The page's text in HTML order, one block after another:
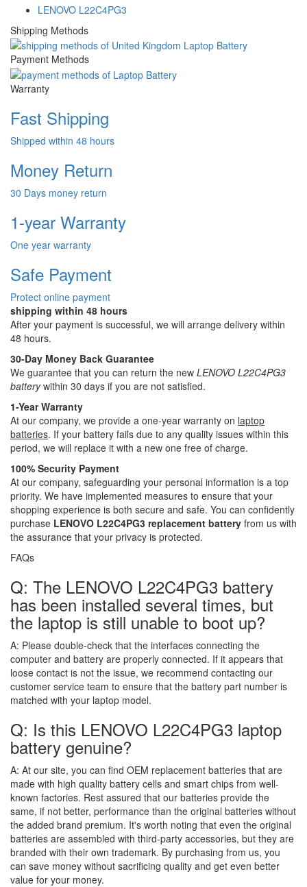
LENOVO L22C4PG3
Shipping Methods
Payment Methods
Warranty
Fast Shipping
Shipped within 48 hours
Money Return
30 Days money return
1-year Warranty
One year warranty
Safe Payment
Protect online payment
shipping within 48 hours
After your payment is successful, we will arrange delivery within
48 hours.
30-Day Money Back Guarantee
We guarantee that you can return the new LENOVO L22C4PG3
batterywithin 30 days if you are not satisfied.
1-Year Warranty
At our company, we provide a one-year warranty on laptop
batteries. If your battery fails due to any quality issues within this
period, we will replace it with a new one free of charge.
100% Security Payment
At our company, safeguarding your personal information is a top
priority. We have implemented measures to ensure that your
shopping experience is both secure and safe. You can confidently
purchase LENOVO L22C4PG3 replacement battery from us with
the assurance that your privacy is protected.
FAQs
Q: The LENOVO L22C4PG3 battery
has been installed several times, but
the laptop is still unable to boot up?
A: Please double-check that the interfaces connecting the
computer and battery are properly connected. If it appears that
loose contact is not the issue, we recommend contacting our
customer service team to ensure that the battery part number is
matched with your laptop model.
Q: Is this LENOVO L22C4PG3 laptop
battery genuine?
A: At our site, you can find OEM replacement batteries that are
made with high quality battery cells and smart chips from well-
known factories. Rest assured that our batteries provide the
same, if not better, performance than the original batteries without
the added brand premium. It's worth noting that even the original
batteries are assembled with third-party accessories, but they are
branded with their own trademark. By purchasing from us, you
can save money without sacrificing quality and get even better
value for your money.